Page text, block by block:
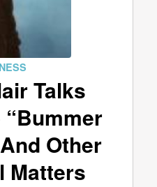
Talks
Other
Matters